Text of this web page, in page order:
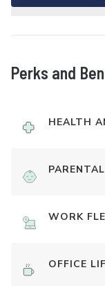
Perks and
HEALTH
WORK
OFFICE